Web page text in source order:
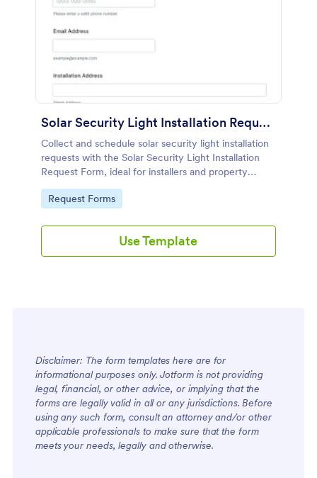
Solar Security Light Installation Request
Collect and schedule solar security light installation
requests with the Solar Security Light Installation
Request Form, ideal for installers and property
managers who need faster data collection and
organized customer inquiries.
Go to Category:
Request Forms
Use Template
Disclaimer: The form templates here are for
informational purposes only. Jotform is not providing
legal, financial, or other advice, or implying that the
forms are legally valid in all or any jurisdictions. Before
using any such form, consult an attorney and/or other
applicable professionals to make sure that the form
meets your needs, legally and otherwise.